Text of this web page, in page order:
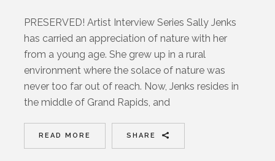
PRESERVED! Artist Interview Series Sally Jenks
has carried an appreciation of nature with her
from a young age. She grew up in a rural
environment where the solace of nature was
never too far out of reach. Now, Jenks resides in
the middle of Grand Rapids, and
READ MORE SHARE